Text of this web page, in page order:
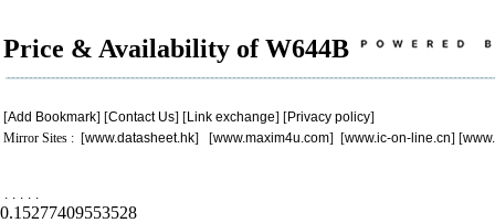
Price & Availability of W644B
[Add Bookmark] [Contact Us] [Link exchange] [Privacy policy]
Mirror Sites : [www.datasheet.hk] [www.maxim4u.com] [www.ic-on-line.cn] [
. . . . .
0.15277409553528